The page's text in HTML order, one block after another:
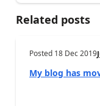
Related posts
Posted 18 Dec 2019
My blog has